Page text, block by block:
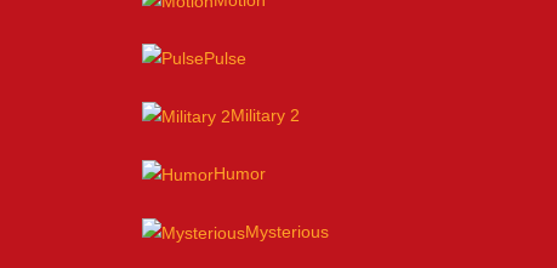
Pulse
Military 2
Humor
Mysterious